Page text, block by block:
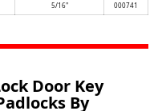
5/16" 000741
Door Key
By